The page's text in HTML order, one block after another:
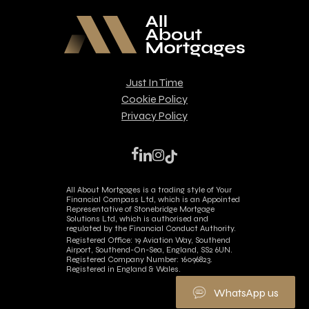
Just In Time
Cookie Policy
Privacy Policy
facebook
linkedin
instagram
tiktok
All About Mortgages is a trading style of Your
Financial Compass Ltd, which is an Appointed
Representative of Stonebridge Mortgage
Solutions Ltd, which is authorised and
regulated by the Financial Conduct Authority.
Registered Office: 19 Aviation Way, Southend
Airport, Southend-On-Sea, England, SS2 6UN.
Registered Company Number: 16096823.
Registered in England & Wales.
WhatsApp us